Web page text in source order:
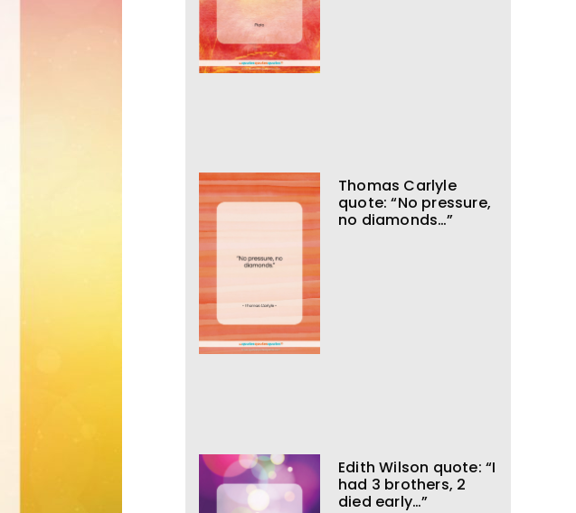
Thomas Carlyle
quote: “No pressure,
no diamonds…”
Edith Wilson quote: “I
had 3 brothers, 2
died early…”